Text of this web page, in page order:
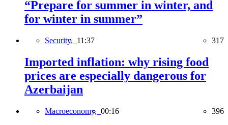
“Prepare for summer in winter, and
for winter in summer”
Security, 11:37 317
Imported inflation: why rising food
prices are especially dangerous for
Azerbaijan
Macroeconomy, 00:16 396